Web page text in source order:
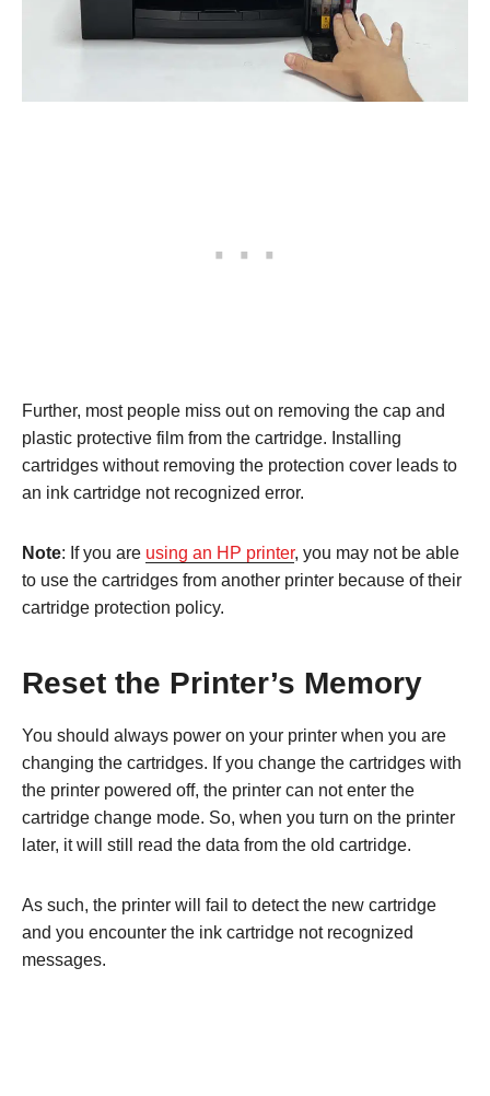
Further, most people miss out on removing the cap and
plastic protective film from the cartridge. Installing
cartridges without removing the protection cover leads to
an ink cartridge not recognized error.
Note: If you are using an HP printer, you may not be able
to use the cartridges from another printer because of their
cartridge protection policy.
Reset the Printer’s Memory
You should always power on your printer when you are
changing the cartridges. If you change the cartridges with
the printer powered off, the printer can not enter the
cartridge change mode. So, when you turn on the printer
later, it will still read the data from the old cartridge.
As such, the printer will fail to detect the new cartridge
and you encounter the ink cartridge not recognized
messages.